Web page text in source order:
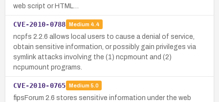
web script or HTML…
CVE-2010-0788 Medium 4.4
ncpfs 2.2.6 allows local users to cause a denial of service,
obtain sensitive information, or possibly gain privileges via
symlink attacks involving the (1) ncpmount and (2)
ncpumount programs.
CVE-2010-0765 Medium 5.0
fipsForum 2.6 stores sensitive information under the web